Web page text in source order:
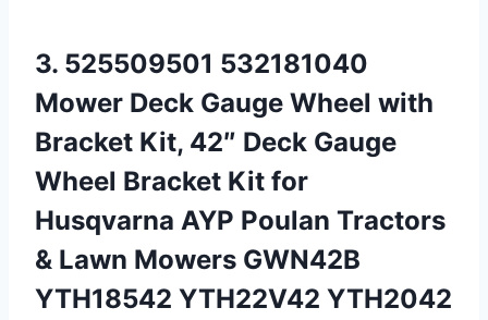
3. 525509501 532181040
Mower Deck Gauge Wheel with
Bracket Kit, 42″ Deck Gauge
Wheel Bracket Kit for
Husqvarna AYP Poulan Tractors
& Lawn Mowers GWN42B
YTH18542 YTH22V42 YTH2042